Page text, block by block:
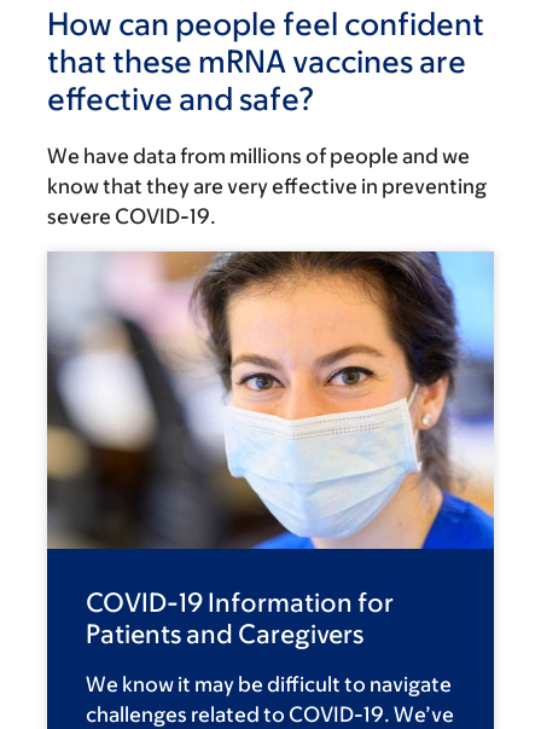
How can people feel confident
that these mRNA vaccines are
effective and safe?
We have data from millions of people and we
know that they are very effective in preventing
severe COVID-19.
COVID-19 Information for
Patients and Caregivers
We know it may be difficult to navigate
challenges related to COVID-19. We’ve